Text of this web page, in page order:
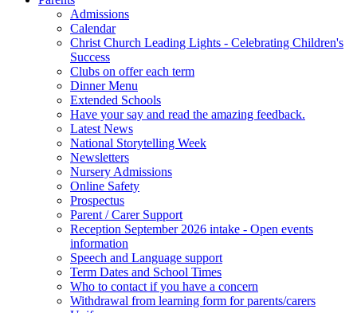
Admissions
Calendar
Christ Church Leading Lights - Celebrating Children's
Success
Clubs on offer each term
Dinner Menu
Extended Schools
Have your say and read the amazing feedback.
Latest News
National Storytelling Week
Newsletters
Nursery Admissions
Online Safety
Prospectus
Parent / Carer Support
Reception September 2026 intake - Open events
information
Speech and Language support
Term Dates and School Times
Who to contact if you have a concern
Withdrawal from learning form for parents/carers